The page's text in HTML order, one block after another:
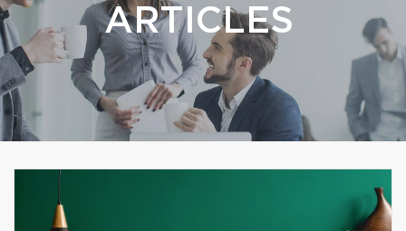
ARTICLES